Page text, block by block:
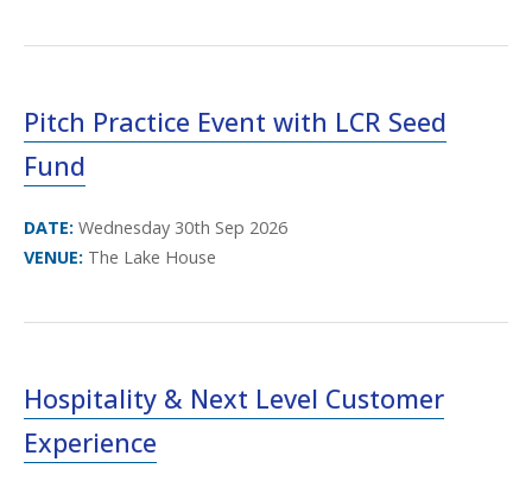
Pitch Practice Event with LCR Seed
Fund
DATE: Wednesday 30th Sep 2026
VENUE: The Lake House
Hospitality & Next Level Customer
Experience